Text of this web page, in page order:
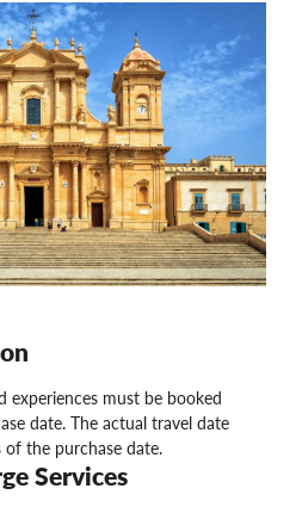
experiences must be booked
date. The actual travel date
the purchase date.
Services